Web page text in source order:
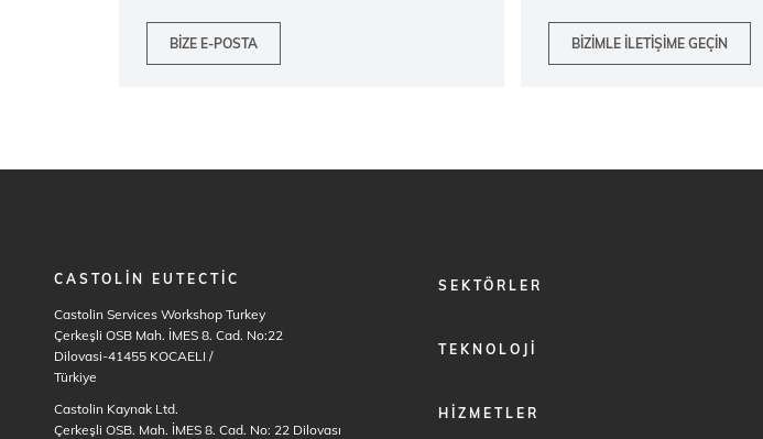
BIZE E-POSTA BIZIMLE ILETIŞIME GEÇIN
CASTOLIN EUTECTIC
Castolin Services Workshop Turkey
Çerkeşli OSB Mah. İMES 8. Cad. No:22
Dilovasi-41455 KOCAELI /
Türkiye
Castolin Kaynak Ltd.
Çerkeşli OSB. Mah. İMES 8. Cad. No: 22 Dilovası
FOOTER
SEKTÖRLER
TEKNOLOJI
HIZMETLER